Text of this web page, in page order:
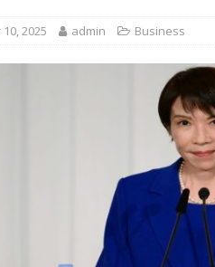
2025 admin Business